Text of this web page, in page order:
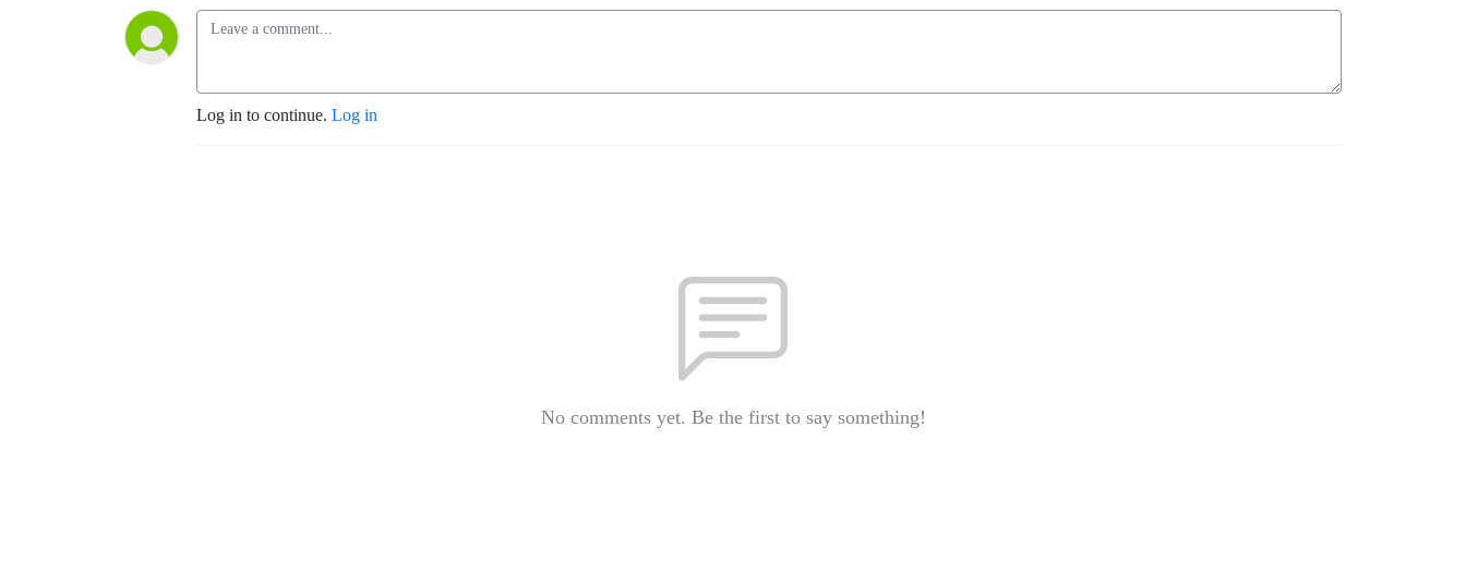
Log in to continue. Log in
No comments yet. Be the first to say something!